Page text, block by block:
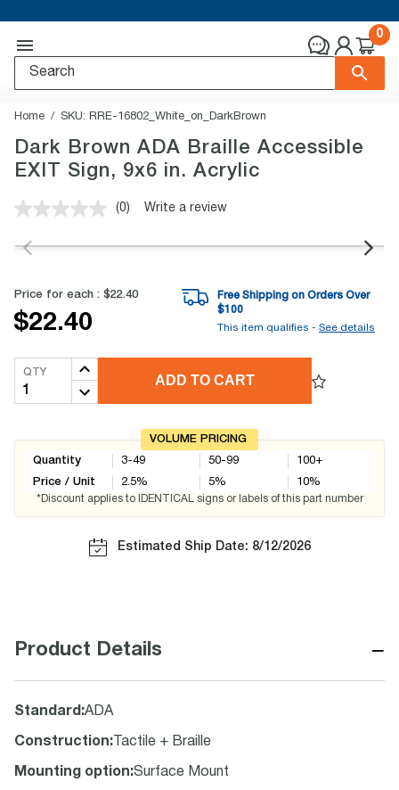
0
Home SKU: RRE-16802_White_on_DarkBrown
Dark Brown ADA Braille Accessible
EXIT Sign, 9x6 in. Acrylic
No
value.
link.
(0) Write a review
Price for each : $22.40
$22.40
Free Shipping on Orders Over
$100
This item qualifies - See details
QTY
ADD TO CART
VOLUME PRICING
Quantity
Price / Unit
3-49
2.5%
50-99
5%
100+
10%
*Discount applies to IDENTICAL signs or labels of this part number
Estimated Ship Date: 8/12/2026
Product Details −
Standard :ADA
Construction: Tactile + Braille
Mounting option:Surface Mount